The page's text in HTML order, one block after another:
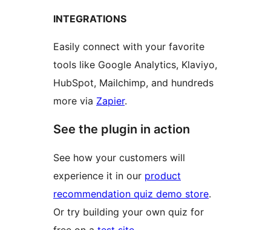
INTEGRATIONS
Easily connect with your favorite
tools like Google Analytics, Klaviyo,
HubSpot, Mailchimp, and hundreds
more via Zapier.
See the plugin in action
See how your customers will
experience it in our product
recommendation quiz demo store.
Or try building your own quiz for